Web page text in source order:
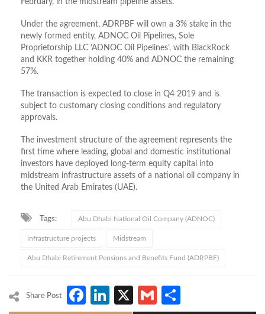
February, in the midstream pipeline assets.
Under the agreement, ADRPBF will own a 3% stake in the
newly formed entity, ADNOC Oil Pipelines, Sole
Proprietorship LLC ‘ADNOC Oil Pipelines’, with BlackRock
and KKR together holding 40% and ADNOC the remaining
57%.
The transaction is expected to close in Q4 2019 and is
subject to customary closing conditions and regulatory
approvals.
The investment structure of the agreement represents the
first time where leading, global and domestic institutional
investors have deployed long-term equity capital into
midstream infrastructure assets of a national oil company in
the United Arab Emirates (UAE).
Tags: Abu Dhabi National Oil Company (ADNOC)
infrastructure projects Midstream
Abu Dhabi Retirement Pensions and Benefits Fund (ADRPBF)
Share Post Facebook
LinkedIn
X Gmail